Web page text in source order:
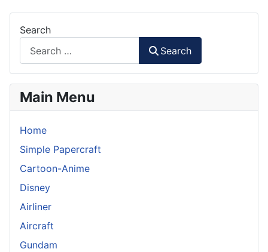
Search
Search
Main Menu
Home
Simple Papercraft
Cartoon-Anime
Disney
Airliner
Aircraft
Gundam